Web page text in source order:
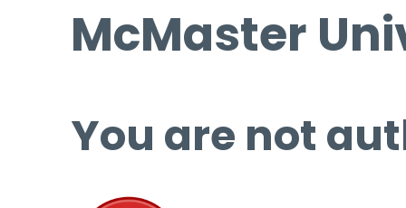
McMaster
You are not